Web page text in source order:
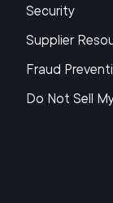
Security
Supplier
Fraud
Do Not Sell